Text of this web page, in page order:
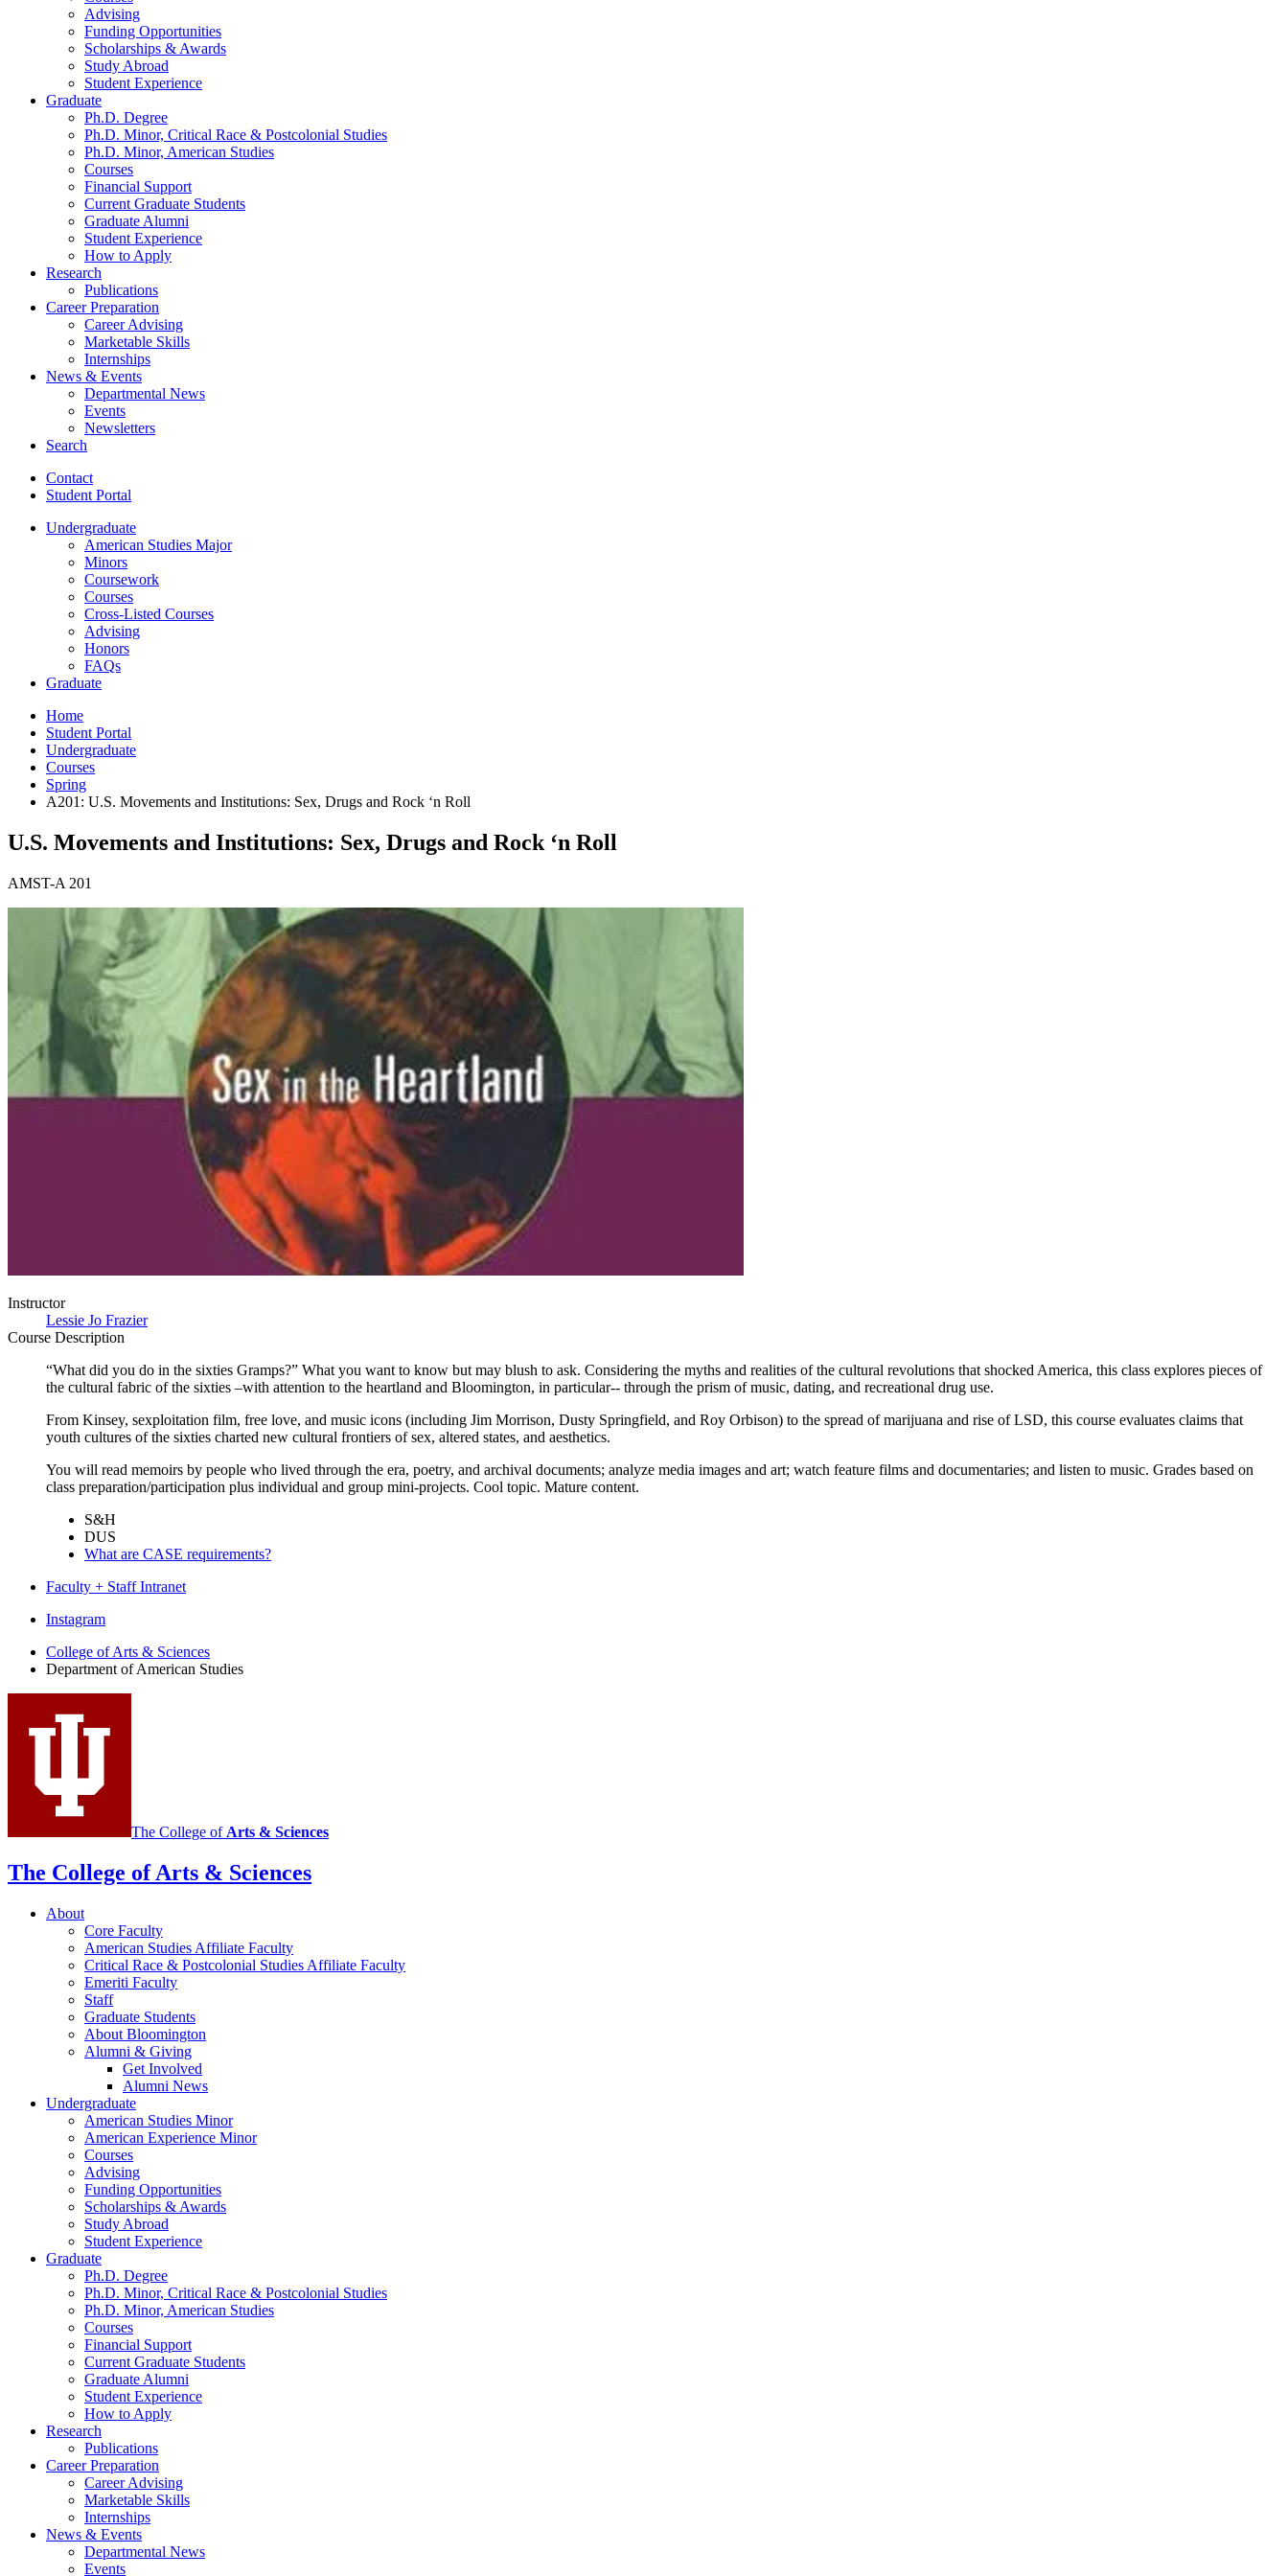
Advising
Funding Opportunities
Scholarships & Awards
Study Abroad
Student Experience
Graduate
Ph.D. Degree
Ph.D. Minor, Critical Race & Postcolonial Studies
Ph.D. Minor, American Studies
Courses
Financial Support
Current Graduate Students
Graduate Alumni
Student Experience
How to Apply
Research
Publications
Career Preparation
Career Advising
Marketable Skills
Internships
News & Events
Departmental News
Events
Newsletters
Search
Contact
Student Portal
Undergraduate
American Studies Major
Minors
Coursework
Courses
Cross-Listed Courses
Advising
Honors
FAQs
Graduate
Home
Student Portal
Undergraduate
Courses
Spring
A201: U.S. Movements and Institutions: Sex, Drugs and Rock ‘n Roll
U.S. Movements and Institutions: Sex, Drugs and Rock ‘n Roll
AMST-A 201
Instructor
Lessie Jo Frazier
Course Description
“What did you do in the sixties Gramps?” What you want to know but may blush to ask. Considering the myths and realities of the cultural revolutions that shocked America, this class explores pieces of
the cultural fabric of the sixties –with attention to the heartland and Bloomington, in particular-- through the prism of music, dating, and recreational drug use.
From Kinsey, sexploitation film, free love, and music icons (including Jim Morrison, Dusty Springfield, and Roy Orbison) to the spread of marijuana and rise of LSD, this course evaluates claims that
youth cultures of the sixties charted new cultural frontiers of sex, altered states, and aesthetics.
You will read memoirs by people who lived through the era, poetry, and archival documents; analyze media images and art; watch feature films and documentaries; and listen to music. Grades based on
class preparation/participation plus individual and group mini-projects. Cool topic. Mature content.
S&H
DUS
What are CASE requirements?
Faculty + Staff Intranet
Department
American
Studies
social
channels
Instagram
College of Arts & Sciences
Department of American Studies
The College of Arts & Sciences
The College of Arts & Sciences
About
Core Faculty
American Studies Affiliate Faculty
Critical Race & Postcolonial Studies Affiliate Faculty
Emeriti Faculty
Staff
Graduate Students
About Bloomington
Alumni & Giving
Get Involved
Alumni News
Undergraduate
American Studies Minor
American Experience Minor
Courses
Advising
Funding Opportunities
Scholarships & Awards
Study Abroad
Student Experience
Graduate
Ph.D. Degree
Ph.D. Minor, Critical Race & Postcolonial Studies
Ph.D. Minor, American Studies
Courses
Financial Support
Current Graduate Students
Graduate Alumni
Student Experience
How to Apply
Research
Publications
Career Preparation
Career Advising
Marketable Skills
Internships
News & Events
Departmental News
Events